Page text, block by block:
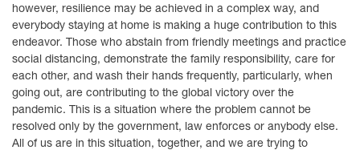
however, resilience may be achieved in a complex way, and
everybody staying at home is making a huge contribution to this
endeavor. Those who abstain from friendly meetings and practice
social distancing, demonstrate the family responsibility, care for
each other, and wash their hands frequently, particularly, when
going out, are contributing to the global victory over the
pandemic. This is a situation where the problem cannot be
resolved only by the government, law enforces or anybody else.
All of us are in this situation, together, and we are trying to